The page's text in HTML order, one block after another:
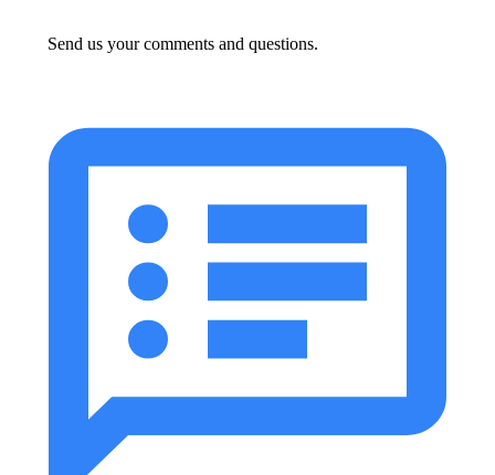
Send us your comments and questions.